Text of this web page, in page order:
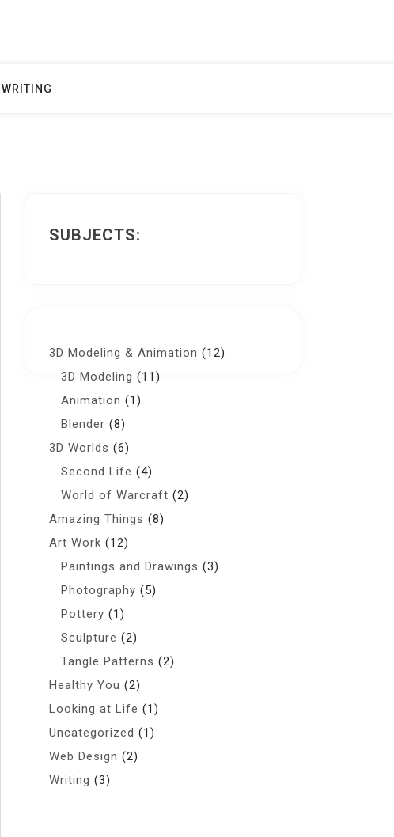
WRITING
SUBJECTS:
3D Modeling & Animation (12)
3D Modeling (11)
Animation (1)
Blender (8)
3D Worlds (6)
Second Life (4)
World of Warcraft (2)
Amazing Things (8)
Art Work (12)
Paintings and Drawings (3)
Photography (5)
Pottery (1)
Sculpture (2)
Tangle Patterns (2)
Healthy You (2)
Looking at Life (1)
Uncategorized (1)
Web Design (2)
Writing (3)